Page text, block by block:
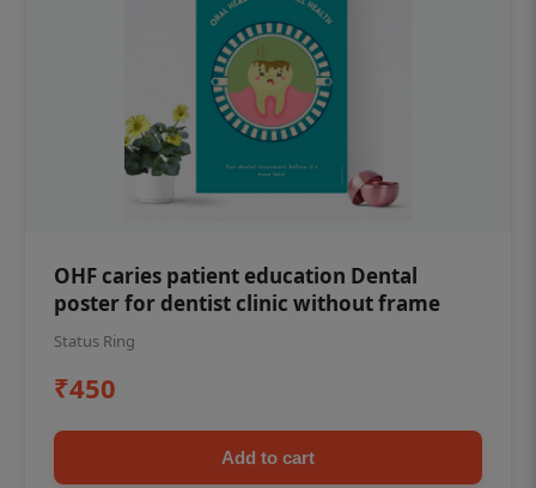
OHF caries patient education Dental
poster for dentist clinic without frame
Status Ring
₹450
Add to cart